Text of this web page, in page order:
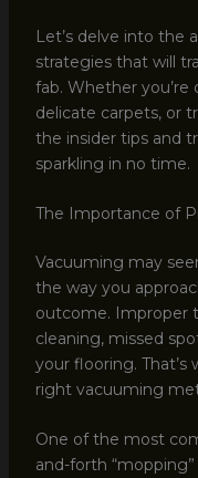
Let’s delve into the
strategies that will
fab. Whether you’re
delicate carpets, or
the insider tips and
sparkling in no time.
The Importance of
Vacuuming may
the way you
outcome. Improper
cleaning, missed
your flooring. That’s
right vacuuming
One of the most
and-forth